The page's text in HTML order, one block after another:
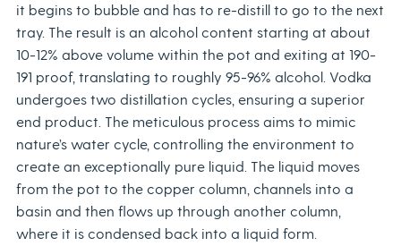
it begins to bubble and has to re-distill to go to the next
tray. The result is an alcohol content starting at about
10-12% above volume within the pot and exiting at 190-
191 proof, translating to roughly 95-96% alcohol. Vodka
undergoes two distillation cycles, ensuring a superior
end product. The meticulous process aims to mimic
nature’s water cycle, controlling the environment to
create an exceptionally pure liquid. The liquid moves
from the pot to the copper column, channels into a
basin and then flows up through another column,
where it is condensed back into a liquid form.